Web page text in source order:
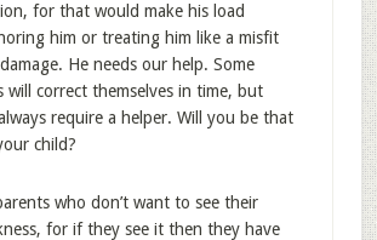
for that would make his load
him or treating him like a misfit
He needs our help. Some
will correct themselves in time, but
require a helper. Will you be that
child?
who don’t want to see their
for if they see it then they have